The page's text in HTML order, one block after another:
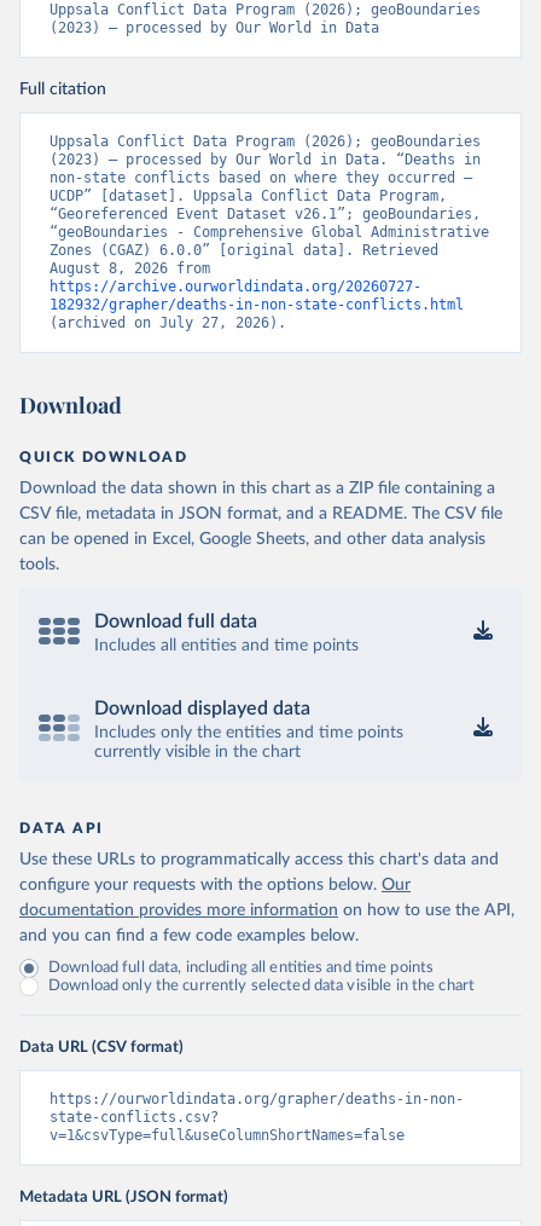
Uppsala Conflict Data Program (2026); geoBoundaries
(2023) – processed by Our World in Data
Full citation
Uppsala Conflict Data Program (2026); geoBoundaries
(2023) – processed by Our World in Data. “Deaths in
non-state conflicts based on where they occurred –
UCDP” [dataset]. Uppsala Conflict Data Program,
“Georeferenced Event Dataset v26.1”; geoBoundaries,
“geoBoundaries - Comprehensive Global Administrative
Zones (CGAZ) 6.0.0” [original data]. Retrieved
https://archive.ourworldindata.org/20260727-
182932/grapher/deaths-in-non-state-conflicts.html
(archived on July 27, 2026).
Download
QUICK DOWNLOAD
Download the data shown in this chart as a ZIP file containing a
CSV file, metadata in JSON format, and a README. The CSV file
can be opened in Excel, Google Sheets, and other data analysis
tools.
Download full data
Includes all entities and time points
Download displayed data
Includes only the entities and time points
currently visible in the chart
DATA API
Use these URLs to programmatically access this chart's data and
configure your requests with the options below. Our
documentation provides more information on how to use the API,
and you can find a few code examples below.
Download full data, including all entities and time points
Download only the currently selected data visible in the chart
Data URL (CSV format)
https://ourworldindata.org/grapher/deaths-in-non-
state-conflicts.csv?
v=1&csvType=full&useColumnShortNames=false
Metadata URL (JSON format)